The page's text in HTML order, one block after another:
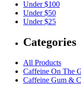
Under $100
Under $50
Under $25
Categories
All Products
Caffeine On The
Caffeine Gum &